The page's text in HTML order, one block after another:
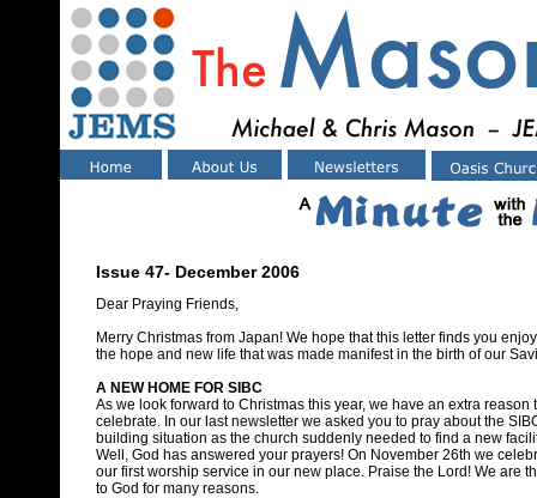
Issue 47- December 2006
Dear Praying Friends,
Merry Christmas from Japan! We hope that this letter finds you
the hope and new life that was made manifest in the birth of our
A NEW HOME FOR SIBC
As we look forward to Christmas this year, we have an extra reason
celebrate. In our last newsletter we asked you to pray about the
building situation as the church suddenly needed to find a new
Well, God has answered your prayers! On November 26th we
our first worship service in our new place. Praise the Lord! We are
to God for many reasons.